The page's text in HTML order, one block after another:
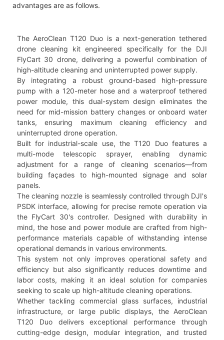
advantages are as follows.
The AeroClean T120 Duo is a next-generation tethered
drone cleaning kit engineered specifically for the DJI
FlyCart 30 drone, delivering a powerful combination of
high-altitude cleaning and uninterrupted power supply.
By integrating a robust ground-based high-pressure
pump with a 120-meter hose and a waterproof tethered
power module, this dual-system design eliminates the
need for mid-mission battery changes or onboard water
tanks, ensuring maximum cleaning efficiency and
uninterrupted drone operation.
Built for industrial-scale use, the T120 Duo features a
multi-mode telescopic sprayer, enabling dynamic
adjustment for a range of cleaning scenarios—from
building façades to high-mounted signage and solar
panels.
The cleaning nozzle is seamlessly controlled through DJI's
PSDK interface, allowing for precise remote operation via
the FlyCart 30's controller. Designed with durability in
mind, the hose and power module are crafted from high-
performance materials capable of withstanding intense
operational demands in various environments.
This system not only improves operational safety and
efficiency but also significantly reduces downtime and
labor costs, making it an ideal solution for companies
seeking to scale up high-altitude cleaning operations.
Whether tackling commercial glass surfaces, industrial
infrastructure, or large public displays, the AeroClean
T120 Duo delivers exceptional performance through
cutting-edge design, modular integration, and trusted